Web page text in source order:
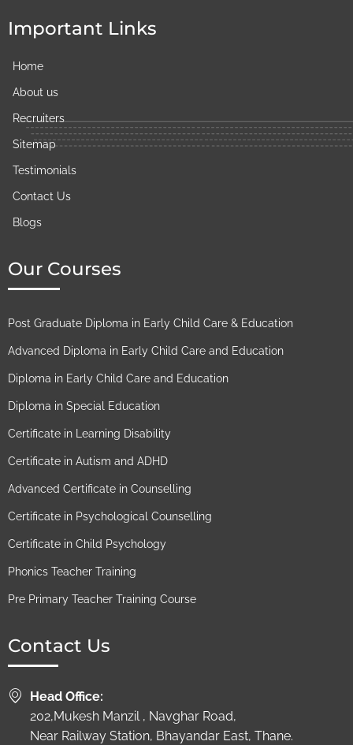
Important Links
Home
About us
Recruiters
Sitemap
Testimonials
Contact Us
Blogs
Our Courses
Post Graduate Diploma in Early Child Care & Education
Advanced Diploma in Early Child Care and Education
Diploma in Early Child Care and Education
Diploma in Special Education
Certificate in Learning Disability
Certificate in Autism and ADHD
Advanced Certificate in Counselling
Certificate in Psychological Counselling
Certificate in Child Psychology
Phonics Teacher Training
Pre Primary Teacher Training Course
Contact Us
Head Office:
202,Mukesh Manzil , Navghar Road,
Near Railway Station, Bhayandar East, Thane.